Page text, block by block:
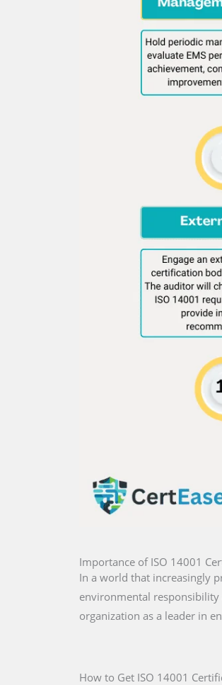
Importance of ISO 14001
In a world that increasingly
environmental
organization as a leader in
How to Get ISO 14001